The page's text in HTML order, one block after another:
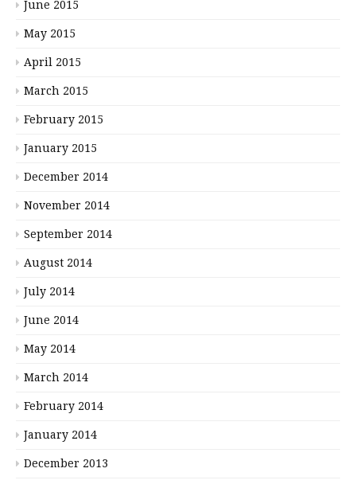
June 2015
May 2015
April 2015
March 2015
February 2015
January 2015
December 2014
November 2014
September 2014
August 2014
July 2014
June 2014
May 2014
March 2014
February 2014
January 2014
December 2013